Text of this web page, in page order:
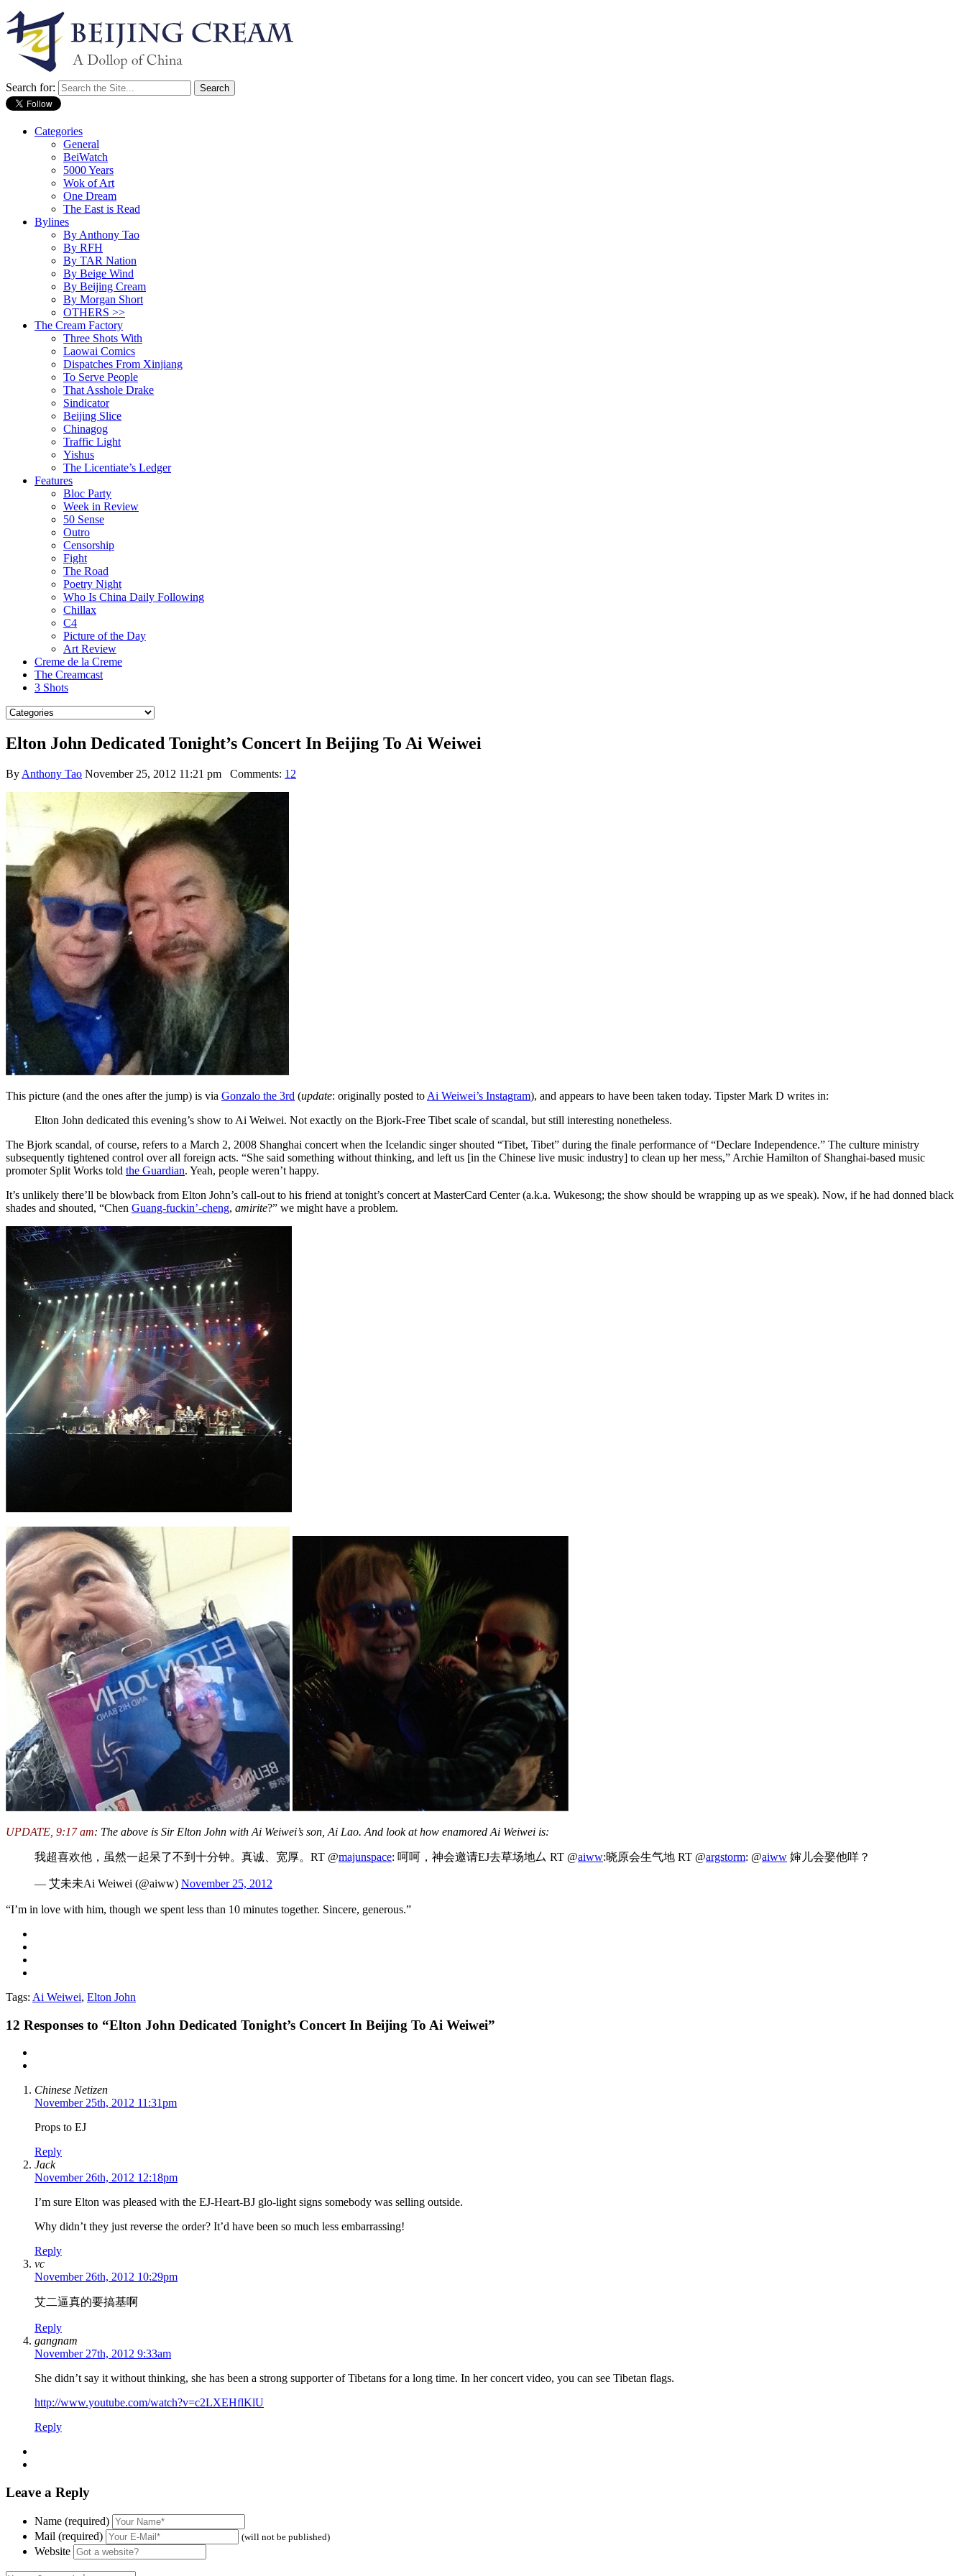
Search for:
Categories
General
BeiWatch
5000 Years
Wok of Art
One Dream
The East is Read
Bylines
By Anthony Tao
By RFH
By TAR Nation
By Beige Wind
By Beijing Cream
By Morgan Short
OTHERS >>
The Cream Factory
Three Shots With
Laowai Comics
Dispatches From Xinjiang
To Serve People
That Asshole Drake
Sindicator
Beijing Slice
Chinagog
Traffic Light
Yishus
The Licentiate’s Ledger
Features
Bloc Party
Week in Review
50 Sense
Outro
Censorship
Fight
The Road
Poetry Night
Who Is China Daily Following
Chillax
C4
Picture of the Day
Art Review
Creme de la Creme
The Creamcast
3 Shots
Elton John Dedicated Tonight’s Concert In Beijing To Ai Weiwei
By Anthony Tao November 25, 2012 11:21 pm Comments: 12
This picture (and the ones after the jump) is via Gonzalo the 3rd (update: originally posted to Ai Weiwei’s Instagram), and appears to have been taken today. Tipster Mark D writes in:
Elton John dedicated this evening’s show to Ai Weiwei. Not exactly on the Bjork-Free Tibet scale of scandal, but still interesting nonetheless.
The Bjork scandal, of course, refers to a March 2, 2008 Shanghai concert when the Icelandic singer shouted “Tibet, Tibet” during the finale performance of “Declare Independence.” The culture ministry
subsequently tightened control over all foreign acts. “She said something without thinking, and left us [in the Chinese live music industry] to clean up her mess,” Archie Hamilton of Shanghai-based music
promoter Split Works told the Guardian. Yeah, people weren’t happy.
It’s unlikely there’ll be blowback from Elton John’s call-out to his friend at tonight’s concert at MasterCard Center (a.k.a. Wukesong; the show should be wrapping up as we speak). Now, if he had donned black
shades and shouted, “Chen Guang-fuckin’-cheng, amirite?” we might have a problem.
UPDATE, 9:17 am: The above is Sir Elton John with Ai Weiwei’s son, Ai Lao. And look at how enamored Ai Weiwei is:
我超喜欢他，虽然一起呆了不到十分钟。真诚、宽厚。RT @majunspace: 呵呵，神会邀请EJ去草场地厶 RT @aiww:晓原会生气地 RT @argstorm: @aiww 婶儿会娶他咩？
— 艾未未Ai Weiwei (@aiww) November 25, 2012
“I’m in love with him, though we spent less than 10 minutes together. Sincere, generous.”
Tags: Ai Weiwei, Elton John
12 Responses to “Elton John Dedicated Tonight’s Concert In Beijing To Ai Weiwei”
Chinese Netizen
November 25th, 2012 11:31pm
Props to EJ
Reply
Jack
November 26th, 2012 12:18pm
I’m sure Elton was pleased with the EJ-Heart-BJ glo-light signs somebody was selling outside.
Why didn’t they just reverse the order? It’d have been so much less embarrassing!
Reply
vc
November 26th, 2012 10:29pm
艾二逼真的要搞基啊
Reply
gangnam
November 27th, 2012 9:33am
She didn’t say it without thinking, she has been a strong supporter of Tibetans for a long time. In her concert video, you can see Tibetan flags.
http://www.youtube.com/watch?v=c2LXEHflKlU
Reply
Leave a Reply
Name (required)
Mail (required)
(will not be published)
Website